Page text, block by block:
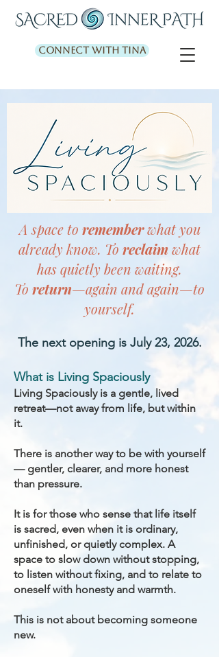
Connect with Tina
A space to rememberwhat you
already know. To reclaimwhat
has quietly been waiting.
To return—again and again—to
yourself.
The next opening is July 23, 2026.
What is Living Spaciously
Living Spaciously is a gentle, lived
retreat—not away from life, but within
it.
There is another way to be with yourself
— gentler, clearer, and more honest
than pressure.
It is for those who sense that life itself
is sacred, even when it is ordinary,
unfinished, or quietly complex. A
space to slow down without stopping,
to listen without fixing, and to relate to
oneself with honesty and warmth.
This is not about becoming someone
new.